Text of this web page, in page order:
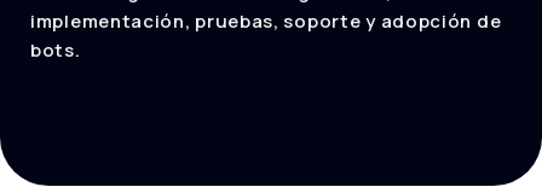
implementación, pruebas, soporte y adopción de
bots.